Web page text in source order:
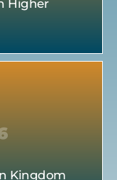
Higher
Kingdom